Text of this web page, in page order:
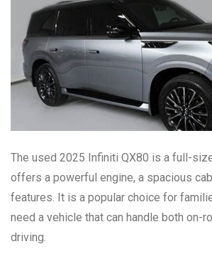
The used 2025 Infiniti QX80 is a full-
offers a powerful engine, a spacious
features. It is a popular choice for
need a vehicle that can handle both on-
driving.